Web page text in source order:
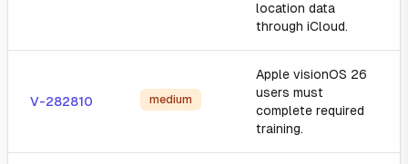
location data
through iCloud.
V-282810 medium
Apple visionOS 26
users must
complete required
training.